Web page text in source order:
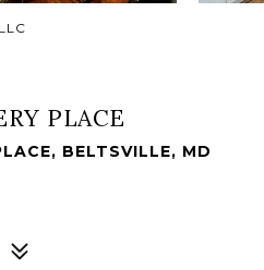
PLACE
BELTSVILLE, MD